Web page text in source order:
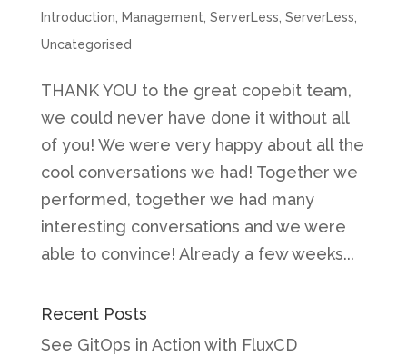
Introduction
Management ServerLess ServerLess
Uncategorised
THANK YOU to the great copebit team,
we could never have done it without all
of you! We were very happy about all the
cool conversations we had! Together we
performed, together we had many
interesting conversations and we were
able to convince! Already a few weeks...
Recent Posts
See GitOps in Action with FluxCD